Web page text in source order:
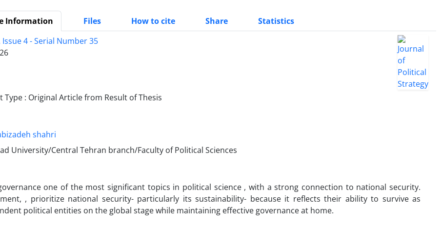
Information Files How to cite Share
Statistics
4 - Serial Number 35
Type : Original Article from Result of Thesis
shahri
University/Central Tehran branch/Faculty of Political Sciences
one of the most significant topics in political science , with a strong connection to national security.
, prioritize national security- particularly its sustainability- because it reflects their ability to survive as
political entities on the global stage while maintaining effective governance at home.